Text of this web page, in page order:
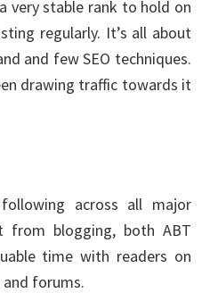
very stable rank to hold on
regularly. It’s all about
and few SEO techniques.
drawing traffic towards it
across all major
from blogging, both ABT
time with readers on
forums.